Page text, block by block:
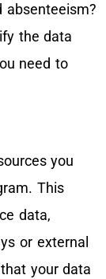
absenteeism?
the data
need to
you
This
data,
or external
your data